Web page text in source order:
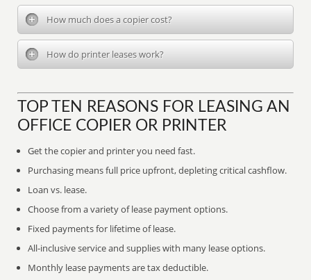
How much does a copier cost?
How do printer leases work?
TOP TEN REASONS FOR LEASING AN
OFFICE COPIER OR PRINTER
Get the copier and printer you need fast.
Purchasing means full price upfront, depleting critical cashflow.
Loan vs. lease.
Choose from a variety of lease payment options.
Fixed payments for lifetime of lease.
All-inclusive service and supplies with many lease options.
Monthly lease payments are tax deductible.